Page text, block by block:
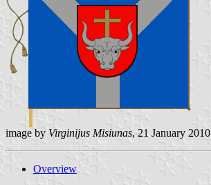
image by Virginijus Misiunas, 21 January 2010
Overview